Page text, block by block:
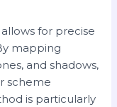
for precise
mapping
and shadows,
scheme
is particularly